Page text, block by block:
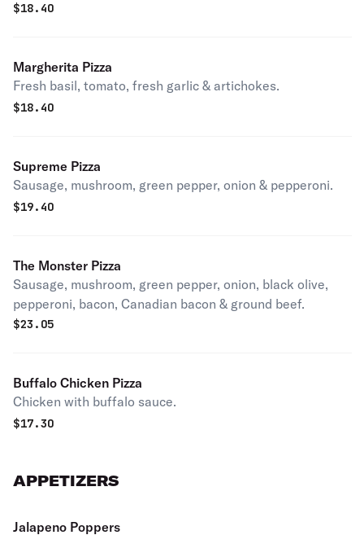
$18.40
Margherita Pizza
Fresh basil, tomato, fresh garlic & artichokes.
$18.40
Supreme Pizza
Sausage, mushroom, green pepper, onion & pepperoni.
$19.40
The Monster Pizza
Sausage, mushroom, green pepper, onion, black olive,
pepperoni, bacon, Canadian bacon & ground beef.
$23.05
Buffalo Chicken Pizza
Chicken with buffalo sauce.
$17.30
APPETIZERS
Jalapeno Poppers